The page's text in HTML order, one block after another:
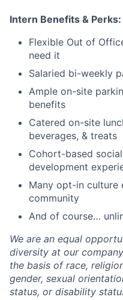
Intern Benefits & Perks:
Flexible Out of
need it
Salaried bi-weekly
Ample on-site
benefits
Catered on-site
beverages, & treats
Cohort-based
development
Many opt-in culture
community
And of course…
We are an equal
diversity at our
the basis of race,
gender, sexual
status, or disability